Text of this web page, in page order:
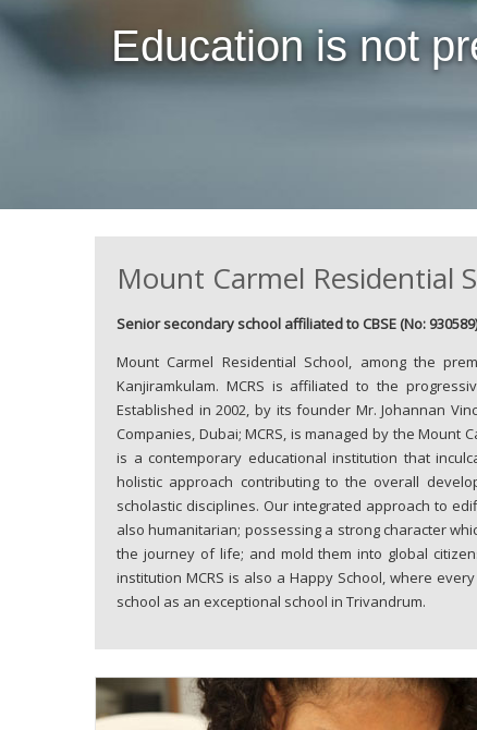
Education is not
Mount Carmel Residential
Senior secondary school affiliated to CBSE (No: 930589)
Mount Carmel Residential School, among the
Kanjiramkulam. MCRS is affiliated to the
Established in 2002, by its founder Mr. Johannan
Companies, Dubai; MCRS, is managed by the Mount
is a contemporary educational institution that
holistic approach contributing to the overall
scholastic disciplines. Our integrated approach to
also humanitarian; possessing a strong character
the journey of life; and mold them into global
institution MCRS is also a Happy School, where
school as an exceptional school in Trivandrum.